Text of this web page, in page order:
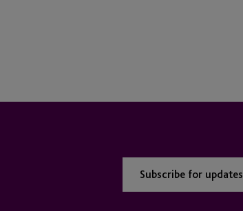
Subscribe for updates